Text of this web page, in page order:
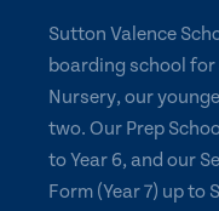
Sutton Valence
boarding school
Nursery, our
two. Our Prep
to Year 6, and our
Form (Year 7) up to